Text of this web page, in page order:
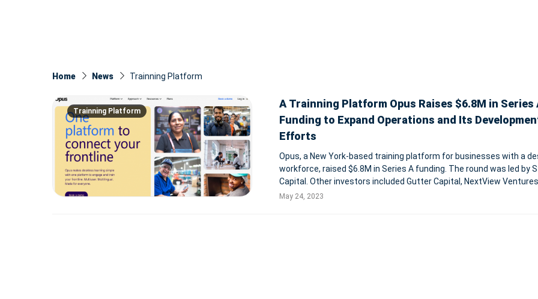
Home News Trainning Platform
Trainning Platform
A Trainning Platform Opus Raises $6.8M in Series
Funding to Expand Operations and Its
Efforts
Opus, a New York-based training platform for businesses with a
workforce, raised $6.8M in Series A funding. The round was led by Stage 2
Capital. Other investors included Gutter Capital, NextView
Bling Capital. In conjunction with the funding, Mandy Cole, Partner of
May 24, 2023